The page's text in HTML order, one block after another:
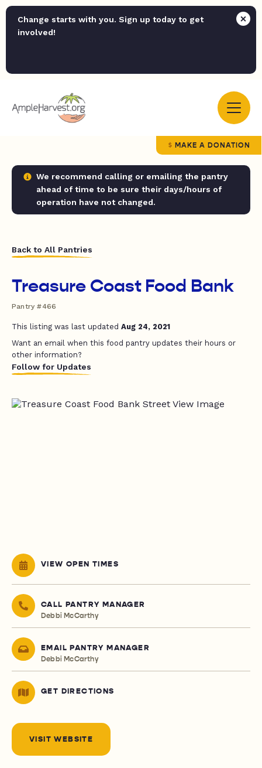
Change starts with you. Sign up today to get
involved!
MAKE A DONATION
We recommend calling or emailing the pantry
ahead of time to be sure their days/hours of
operation have not changed.
Back to All Pantries
Treasure Coast Food Bank
Pantry #466
This listing was last updated Aug 24, 2021
Want an email when this food pantry updates their hours or
other information?
Follow for Updates
VIEW OPEN TIMES
CALL PANTRY MANAGER
Debbi McCarthy
EMAIL PANTRY MANAGER
Debbi McCarthy
GET DIRECTIONS
VISIT WEBSITE